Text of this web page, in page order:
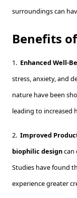
surroundings can
Benefits
1. Enhanced Well-
stress, anxiety, and
nature have been
leading to increased
2. Improved
biophilic designcan
Studies have found
experience greater